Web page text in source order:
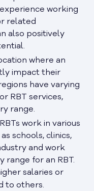
working
related
also positively
where an
impact their
have varying
RBT services,
range.
work in various
schools, clinics,
and work
range for an RBT.
salaries or
to others.